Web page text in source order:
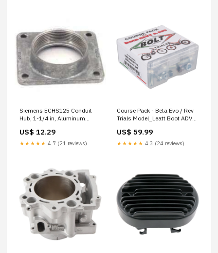
Siemens ECHS125 Conduit
Hub, 1-1/4 in, Aluminum
US$ 12.29
★★★★★ 4.7 (21 reviews)
Course Pack - Beta Evo / Rev
Trials Model_Leatt Boot ADV
US$ 59.99
★★★★★ 4.3 (24 reviews)